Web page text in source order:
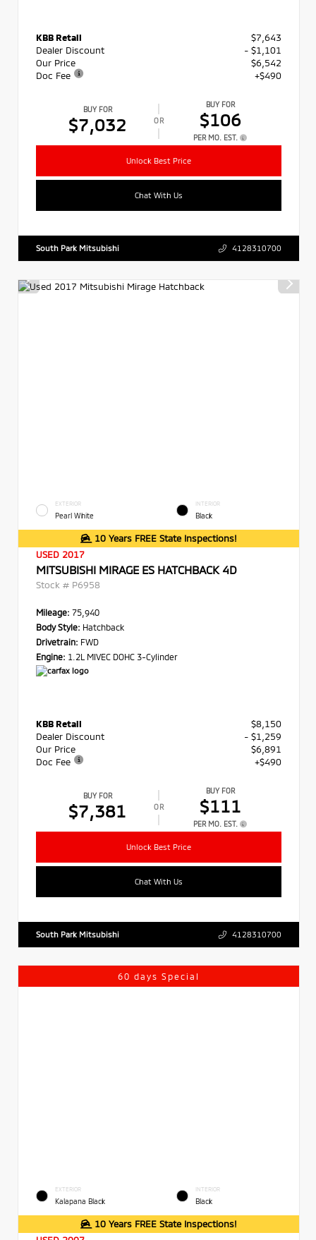
KBB Retail
$7,643
Dealer Discount
- $1,101
Our Price
$6,542
Doc Fee
+$490
BUY FOR
$7,032 OR
BUY FOR
$106
PER MO. EST.
Unlock Best Price
Chat With Us
South Park Mitsubishi 4128310700
EXTERIOR
Pearl White
INTERIOR
Black
10 Years FREE State Inspections!
USED 2017
MITSUBISHI MIRAGE ES HATCHBACK 4D
Stock # P6958
Mileage: 75,940
Body Style: Hatchback
Drivetrain: FWD
Engine: 1.2L MIVEC DOHC 3-Cylinder
KBB Retail
$8,150
Dealer Discount
- $1,259
Our Price
$6,891
Doc Fee
+$490
BUY FOR
$7,381 OR
BUY FOR
$111
PER MO. EST.
Unlock Best Price
Chat With Us
South Park Mitsubishi 4128310700
60 days Special
EXTERIOR
Kalapana Black
INTERIOR
Black
10 Years FREE State Inspections!